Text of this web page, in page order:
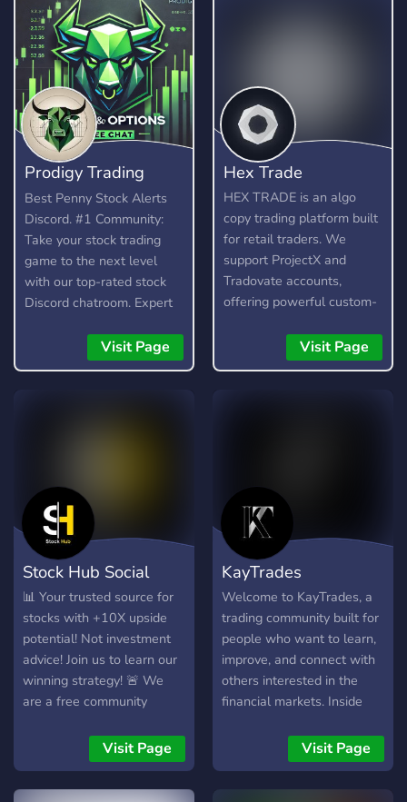
Prodigy Trading
Team
Best Penny Stock Alerts
Discord. #1 Community:
Take your stock trading
game to the next level
with our top-rated stock
Discord chatroom. Expert
alerts, and strategies for
small and large caps day
Visit Page
Hex Trade
HEX TRADE is an algo
copy trading platform built
for retail traders. We
support ProjectX and
Tradovate accounts,
offering powerful custom-
popular assets like Gold,
Nasdaq (NQ), and S&P
strategies • Compatible
with major brokers
Whether you're a beginner
or experienced trader, join
us to take your trading to
the next level with
powerful tools and a
supportive trading
community. Website:
https://hextrade.io
Visit Page
Stock Hub Social
📊 Your trusted source for
stocks with +10X upside
potential! Not investment
advice! Join us to learn our
winning strategy! 🚨 We
are a free community
profitable, we currently
offer free alerts every
Monday - Thursday ✅ We
Visit Page
KayTrades
Welcome to KayTrades, a
trading community built for
people who want to learn,
improve, and connect with
others interested in the
financial markets. Inside
market discussions,
educational content, chart
analysis, trade ideas,
Visit Page